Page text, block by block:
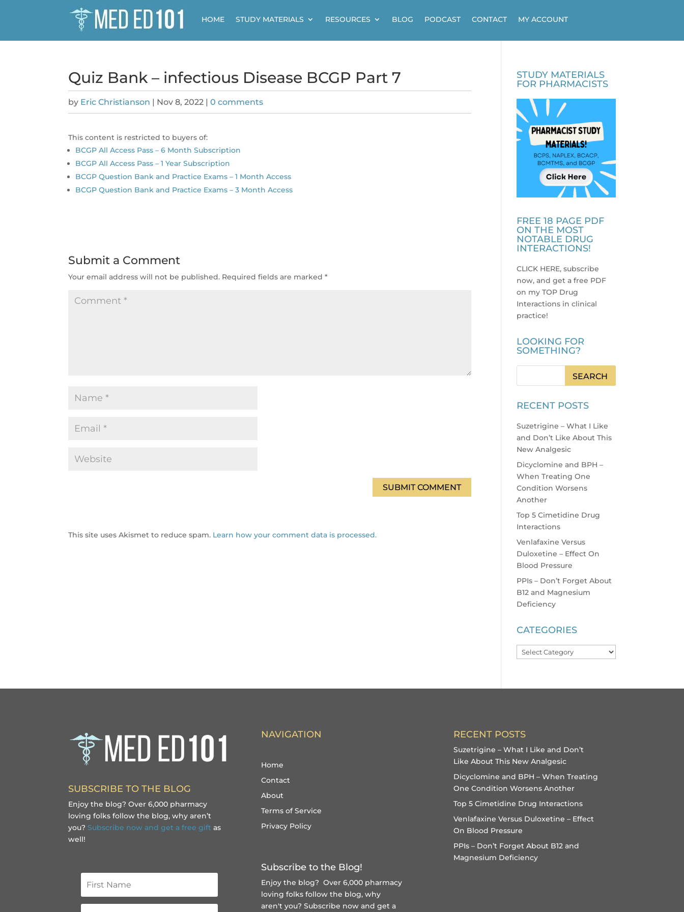
HOME STUDY MATERIALS RESOURCES BLOG PODCAST CONTACT MY ACCOUNT
Quiz Bank – infectious Disease BCGP Part 7
by Eric Christianson | Nov 8, 2022 |0 comments
This content is restricted to buyers of:
BCGP All Access Pass – 6 Month Subscription
BCGP All Access Pass – 1 Year Subscription
BCGP Question Bank and Practice Exams – 1 Month Access
BCGP Question Bank and Practice Exams – 3 Month Access
Submit a Comment
Your email address will not be published. Required fields are marked*
This site uses Akismet to reduce spam. Learn how your comment data is processed.
STUDY MATERIALS
FOR PHARMACISTS
FREE 18 PAGE PDF
ON THE MOST
NOTABLE DRUG
INTERACTIONS!
CLICK HERE, subscribe
now, and get a free PDF
on my TOP Drug
Interactions in clinical
practice!
LOOKING FOR
SOMETHING?
RECENT POSTS
Suzetrigine – What I Like
and Don’t Like About This
New Analgesic
Dicyclomine and BPH –
When Treating One
Condition Worsens
Another
Top 5 Cimetidine Drug
Interactions
Venlafaxine Versus
Duloxetine – Effect On
Blood Pressure
PPIs – Don’t Forget About
B12 and Magnesium
Deficiency
CATEGORIES
Categories
SUBSCRIBE TO THE BLOG
Enjoy the blog? Over 6,000 pharmacy
loving folks follow the blog, why aren’t
you? Subscribe now and get a free gift as
well!
NAVIGATION
Home
Contact
About
Terms of Service
Privacy Policy
Subscribe to the Blog!
Enjoy the blog? Over 6,000 pharmacy
loving folks follow the blog, why
aren't you? Subscribe now and get a
RECENT POSTS
Suzetrigine – What I Like and Don’t
Like About This New Analgesic
Dicyclomine and BPH – When Treating
One Condition Worsens Another
Top 5 Cimetidine Drug Interactions
Venlafaxine Versus Duloxetine – Effect
On Blood Pressure
PPIs – Don’t Forget About B12 and
Magnesium Deficiency